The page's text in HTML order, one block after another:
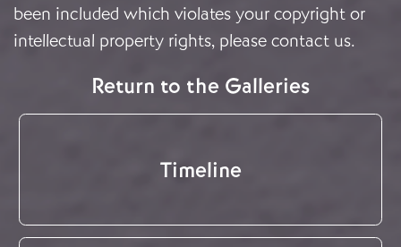
been included which violates your copyright or
intellectual property rights, please contact us.
Return to the Galleries
Timeline